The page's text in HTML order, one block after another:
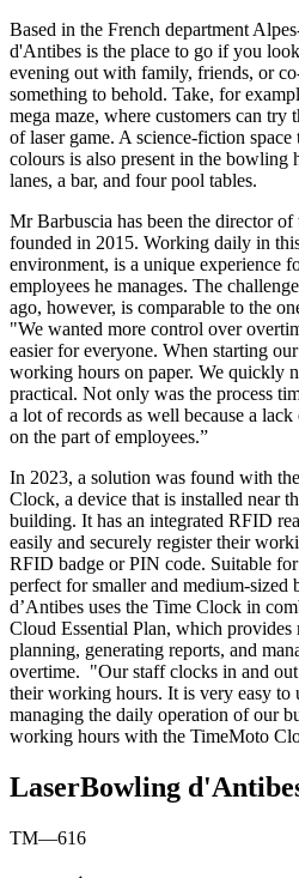
Based in the French department
d'Antibes is the place to go if you
evening out with family, friends, or
something to behold. Take, for
mega maze, where customers can
of laser game. A science-fiction
colours is also present in the
lanes, a bar, and four pool tables.
Mr Barbuscia has been the director of
founded in 2015. Working daily in
environment, is a unique experience
employees he manages. The
ago, however, is comparable to the
"We wanted more control over
easier for everyone. When starting
working hours on paper. We quickly
practical. Not only was the process
a lot of records as well because a
on the part of employees.”
In 2023, a solution was found with
Clock, a device that is installed near
building. It has an integrated RFID
easily and securely register their
RFID badge or PIN code. Suitable
perfect for smaller and medium-sized
d’Antibes uses the Time Clock in
Cloud Essential Plan, which
planning, generating reports, and
overtime. "Our staff clocks in and
their working hours. It is very easy to
managing the daily operation of our
working hours with the TimeMoto
LaserBowling
TM—616